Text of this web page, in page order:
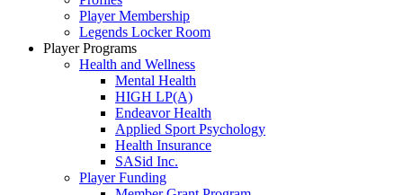
Player Membership
Legends Locker Room
Player Programs
Health and Wellness
Mental Health
HIGH LP(A)
Endeavor Health
Applied Sport Psychology
Health Insurance
SASid Inc.
Player Funding